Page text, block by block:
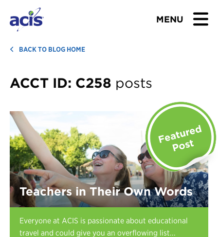
MENU
BROWSE TOURS
TEACHERS
ABOUT US
BLOG
Download Brochure
Contact Us
Register
BACK TO BLOG HOME
ACCT ID: C258 posts
Teachers in Their Own Words
Everyone at ACIS is passionate about educational
travel and could give you an overflowing list...